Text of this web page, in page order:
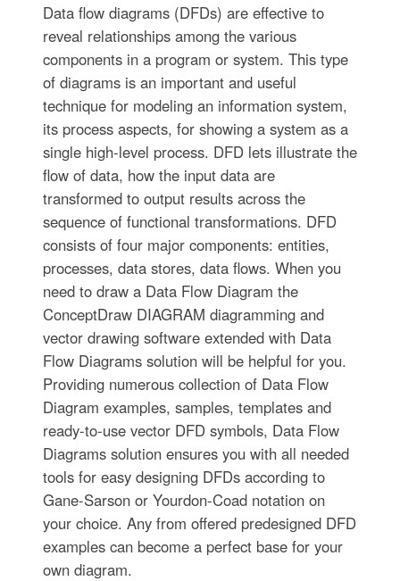
Data flow diagrams (DFDs) are effective to
reveal relationships among the various
components in a program or system. This type
of diagrams is an important and useful
technique for modeling an information system,
its process aspects, for showing a system as a
single high-level process. DFD lets illustrate the
flow of data, how the input data are
transformed to output results across the
sequence of functional transformations. DFD
consists of four major components: entities,
processes, data stores, data flows. When you
need to draw a Data Flow Diagram the
ConceptDraw DIAGRAM diagramming and
vector drawing software extended with Data
Flow Diagrams solution will be helpful for you.
Providing numerous collection of Data Flow
Diagram examples, samples, templates and
ready-to-use vector DFD symbols, Data Flow
Diagrams solution ensures you with all needed
tools for easy designing DFDs according to
Gane-Sarson or Yourdon-Coad notation on
your choice. Any from offered predesigned DFD
examples can become a perfect base for your
own diagram.